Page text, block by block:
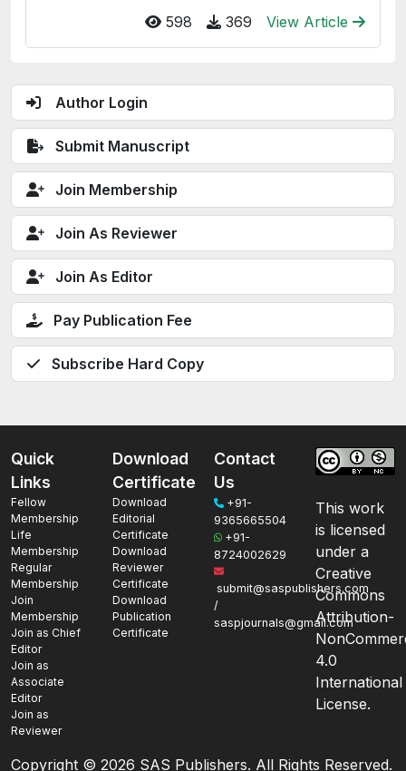
Author Login
Submit Manuscript
Join Membership
Join As Reviewer
Join As Editor
Pay Publication Fee
Subscribe Hard Copy
598 369 View Article
Quick
Links
Fellow
Membership
Life
Membership
Regular
Membership
Join
Membership
Join as Chief
Editor
Join as
Associate
Editor
Join as
Reviewer
Download
Certificate
Download
Editorial
Certificate
Download
Reviewer
Certificate
Download
Publication
Certificate
Contact
Us
+91-
9365665504
+91-
8724002629
submit@saspublishers.com
/
saspjournals@gmail.com
This work
is licensed
under a
Creative
Commons
Attribution-
4.0
International
License.
Copyright © 2026 SAS Publishers. All Rights Reserved.